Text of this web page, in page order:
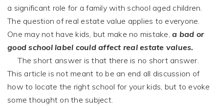
a significant role for a family with school aged children.
The question of real estate value applies to everyone.
One may not have kids, but make no mistake, a bad or
good school label could affect real estate values.
The short answer is that there is no short answer.
This article is not meant to be an end all discussion of
how to locate the right school for your kids, but to evoke
some thought on the subject.